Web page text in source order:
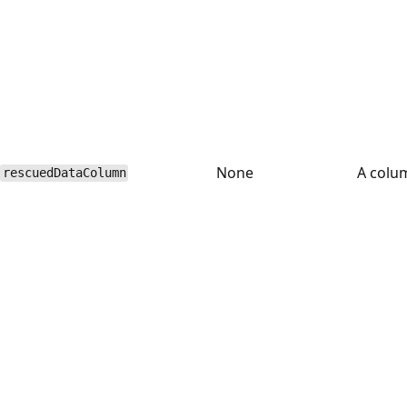
rescuedDataColumn None A